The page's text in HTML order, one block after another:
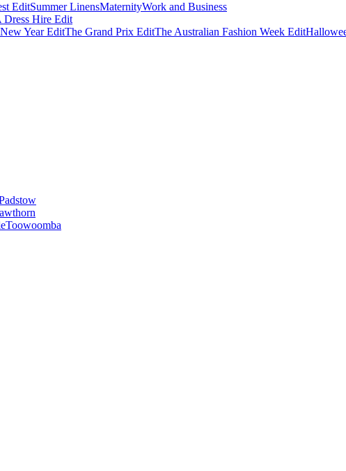
EditSummer LinensMaternityWork and Business
Dress Hire Edit
Year EditThe Grand Prix EditThe Australian Fashion Week Edit
Toowoomba